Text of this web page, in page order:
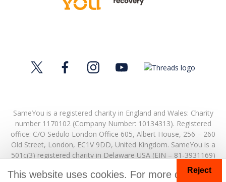
SameYou is a registered charity in England and Wales: Charity
number 1170102 (Company Number: 10134313). Registered
office: C/O Sedulo London Office 605, Albert House, 256 – 260
Old Street, London, EC1V 9DD, United Kingdom. SameYou is a
501c(3) registered charity in Delaware USA (EIN – 81-3931169)
© Copyright 2026. SameYou and SameYou Recovery are
This website uses cookies. For more details
Reject